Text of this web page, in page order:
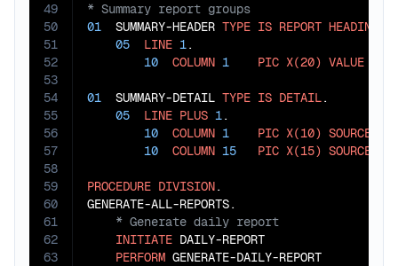
49
50
51
52
53
54
55
56
57
58
59
60
61
62
63
01
  SUMMARY-HEADER
TYPE IS REPORT HEADING
05
LINE 1.
10
COLUMN 1 PIC X(20) VALUE
01
  SUMMARY-DETAIL
TYPE IS DETAIL.
05
LINE PLUS 1.
10
COLUMN 1 PIC X(10) SOURCE
10
COLUMN 15 PIC X(15) SOURCE
PROCEDURE DIVISION.
INITIATE DAILY-REPORT
PERFORM GENERATE-DAILY-REPORT